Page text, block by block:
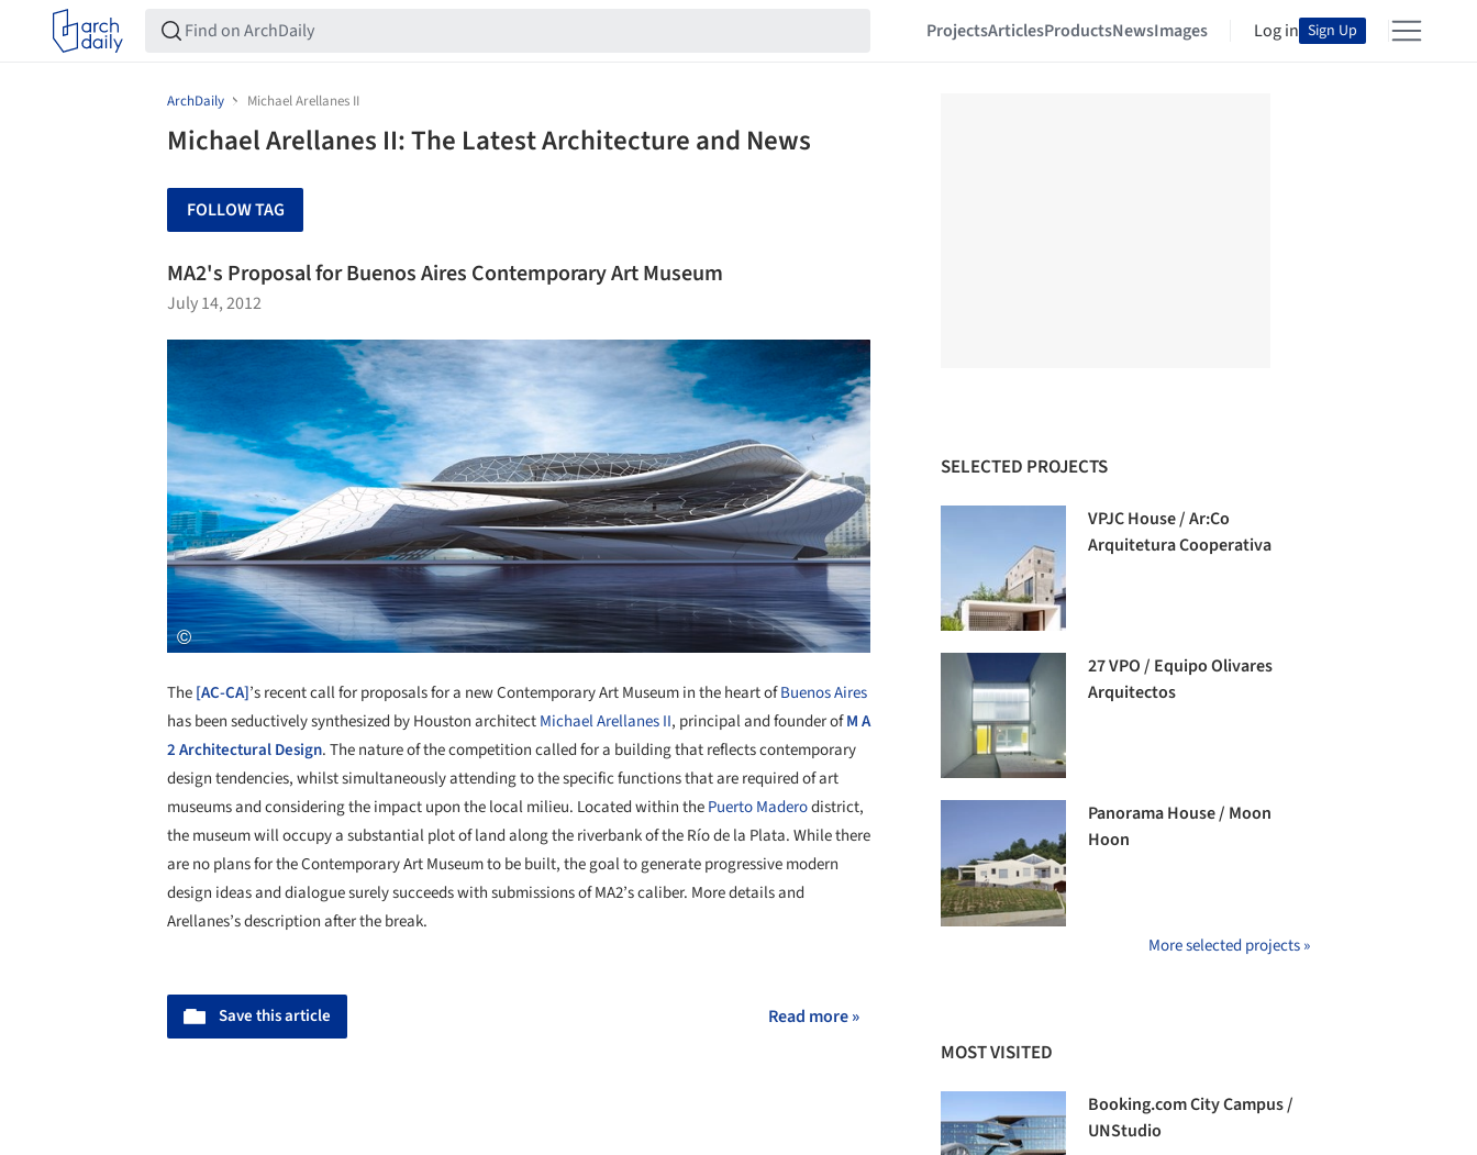
ProjectsArticlesProductsNewsImages Log in Sign Up
ArchDaily Michael Arellanes II
Michael Arellanes II: The Latest Architecture and News
FOLLOW TAG
MA2's Proposal for Buenos Aires Contemporary Art Museum
July 14, 2012
The[AC-CA]’s recent call for proposals for a new Contemporary Art Museum in the heart ofBuenos Aires
has been seductively synthesized by Houston architectMichael Arellanes II, principal and founder ofM A
2 Architectural Design. The nature of the competition called for a building that reflects contemporary
design tendencies, whilst simultaneously attending to the specific functions that are required of art
museums and considering the impact upon the local milieu. Located within thePuerto Maderodistrict,
the museum will occupy a substantial plot of land along the riverbank of the Río de la Plata. While there
are no plans for the Contemporary Art Museum to be built, the goal to generate progressive modern
design ideas and dialogue surely succeeds with submissions of MA2’s caliber. More details and
Arellanes’s description after the break.
Save this article Read more »
SELECTED PROJECTS
VPJC House / Ar:Co
Arquitetura Cooperativa
27 VPO / Equipo Olivares
Arquitectos
Panorama House / Moon
Hoon
More selected projects »
MOST VISITED
Booking.com City Campus /
UNStudio